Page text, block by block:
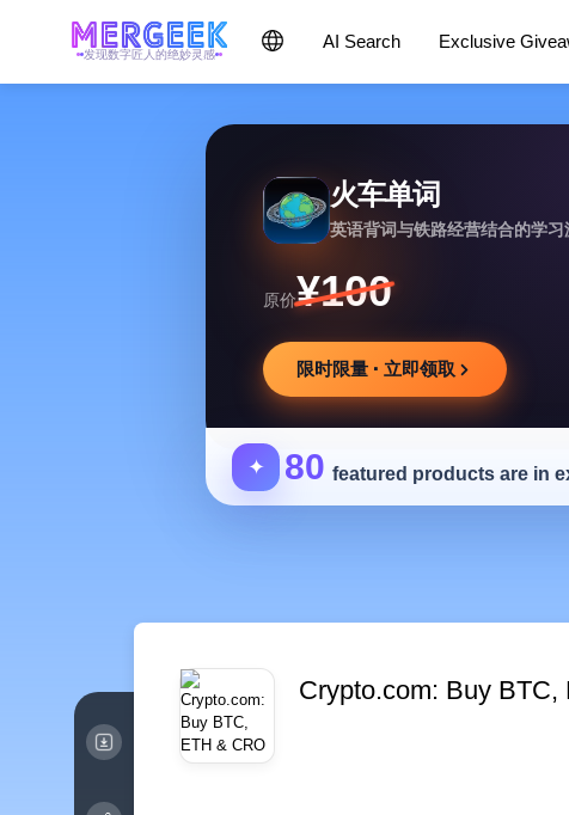
发现数字匠人的绝妙灵感
AI Search Exclusive
火车单词
英语背词与铁路经营结合的学
原价¥100
限时限量 · 立即领取
✦ 80 featured products are in
Crypto.com: Buy BTC,